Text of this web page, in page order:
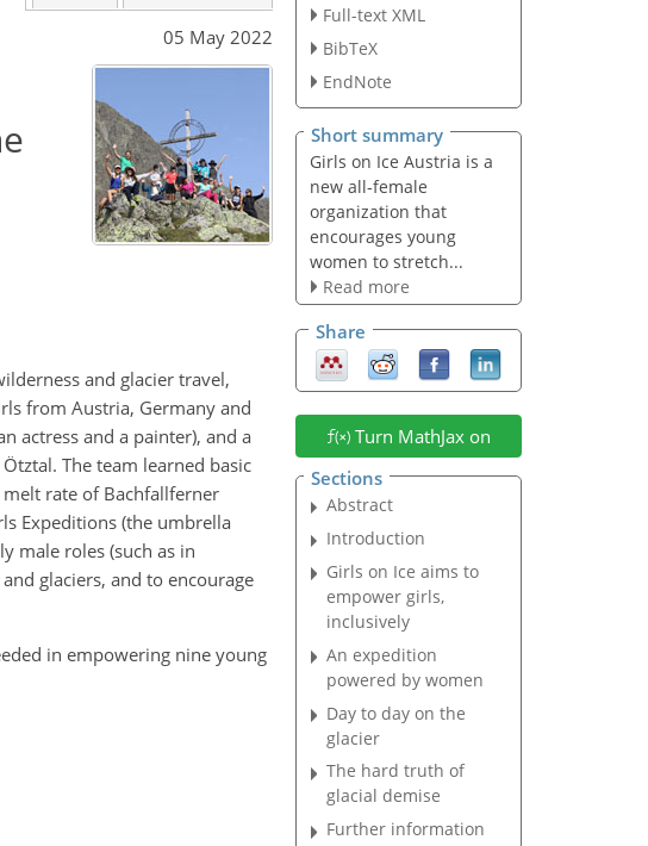
05 May 2022
and glacier travel,
from Austria, Germany and
actress and a painter), and a
The team learned basic
rate of Bachfallferner
Expeditions (the umbrella
male roles (such as in
glaciers, and to encourage
in empowering nine young
Full-text XML
BibTeX
EndNote
Short summary
Girls on Ice Austria is a
new all-female
organization that
encourages young
women to stretch...
Read more
Share
Turn MathJax on
Sections
Abstract
Introduction
Girls on Ice aims to
empower girls,
inclusively
An expedition
powered by women
Day to day on the
glacier
The hard truth of
glacial demise
Further information